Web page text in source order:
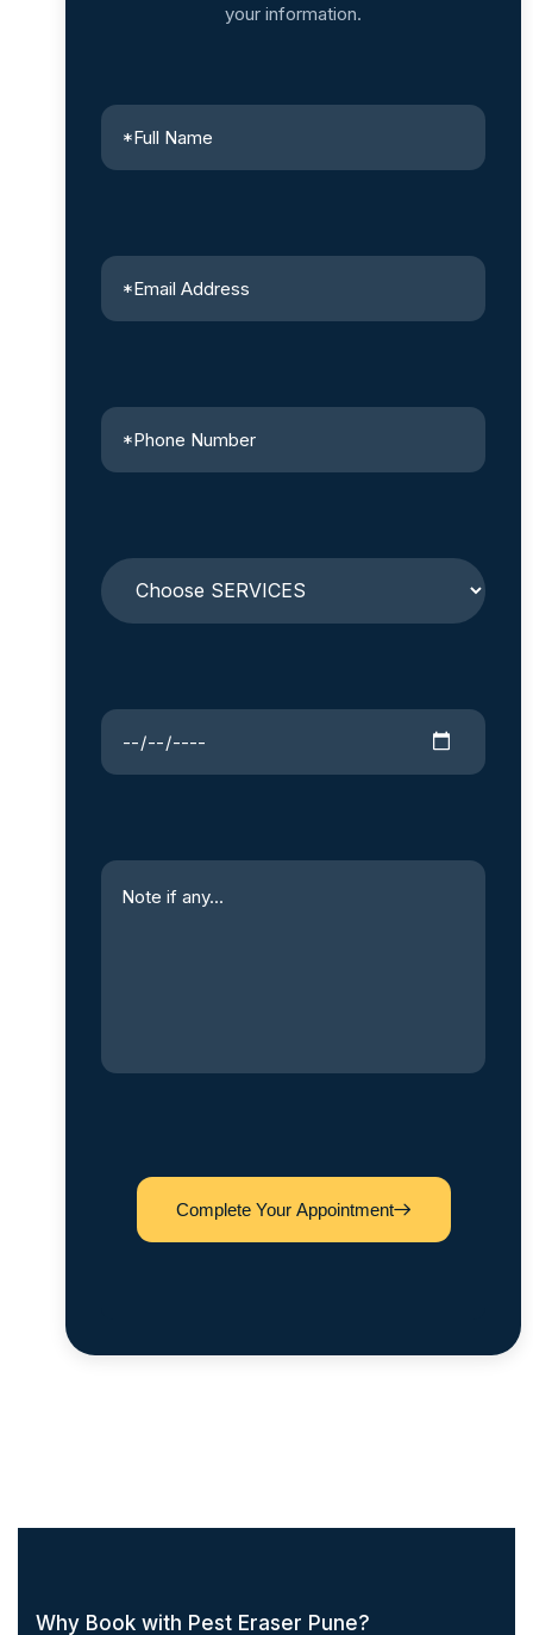
your information.
Complete Your Appointment
Why Book with Pest Eraser Pune?